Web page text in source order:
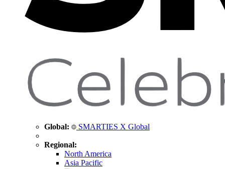
Global: SMARTIES X Global
Regional:
North America
Asia Pacific